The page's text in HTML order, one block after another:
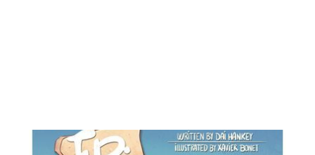
Eric Says Thanks by Dai